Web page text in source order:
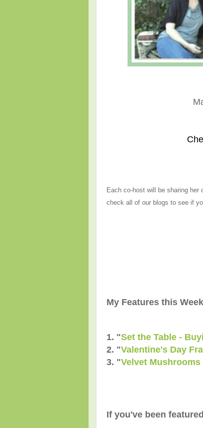
Each co-host will be sharing
check all of our blogs to see if
My Features this
1. "Set the Table -
2. "Valentine's Day
3. "Velvet
If you've been